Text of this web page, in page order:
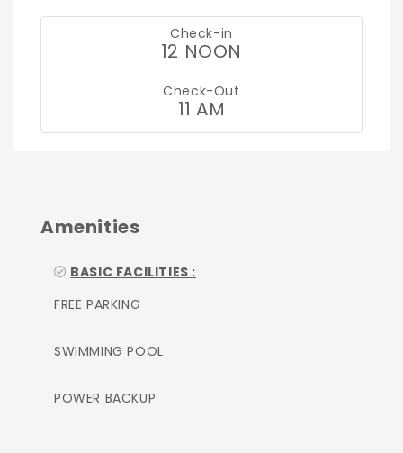
Check-in
12 NOON
Check-Out
11 AM
Amenities
BASIC FACILITIES :
FREE PARKING
SWIMMING POOL
POWER BACKUP